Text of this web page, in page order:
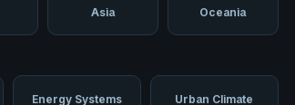
Asia Oceania
Energy Systems Urban Climate